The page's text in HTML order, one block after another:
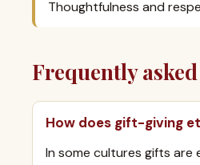
Thoughtfulness and
Frequently
How does gift-giving
In some cultures gifts